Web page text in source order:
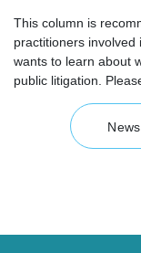
This column is
practitioners
wants to learn about
public litigation.